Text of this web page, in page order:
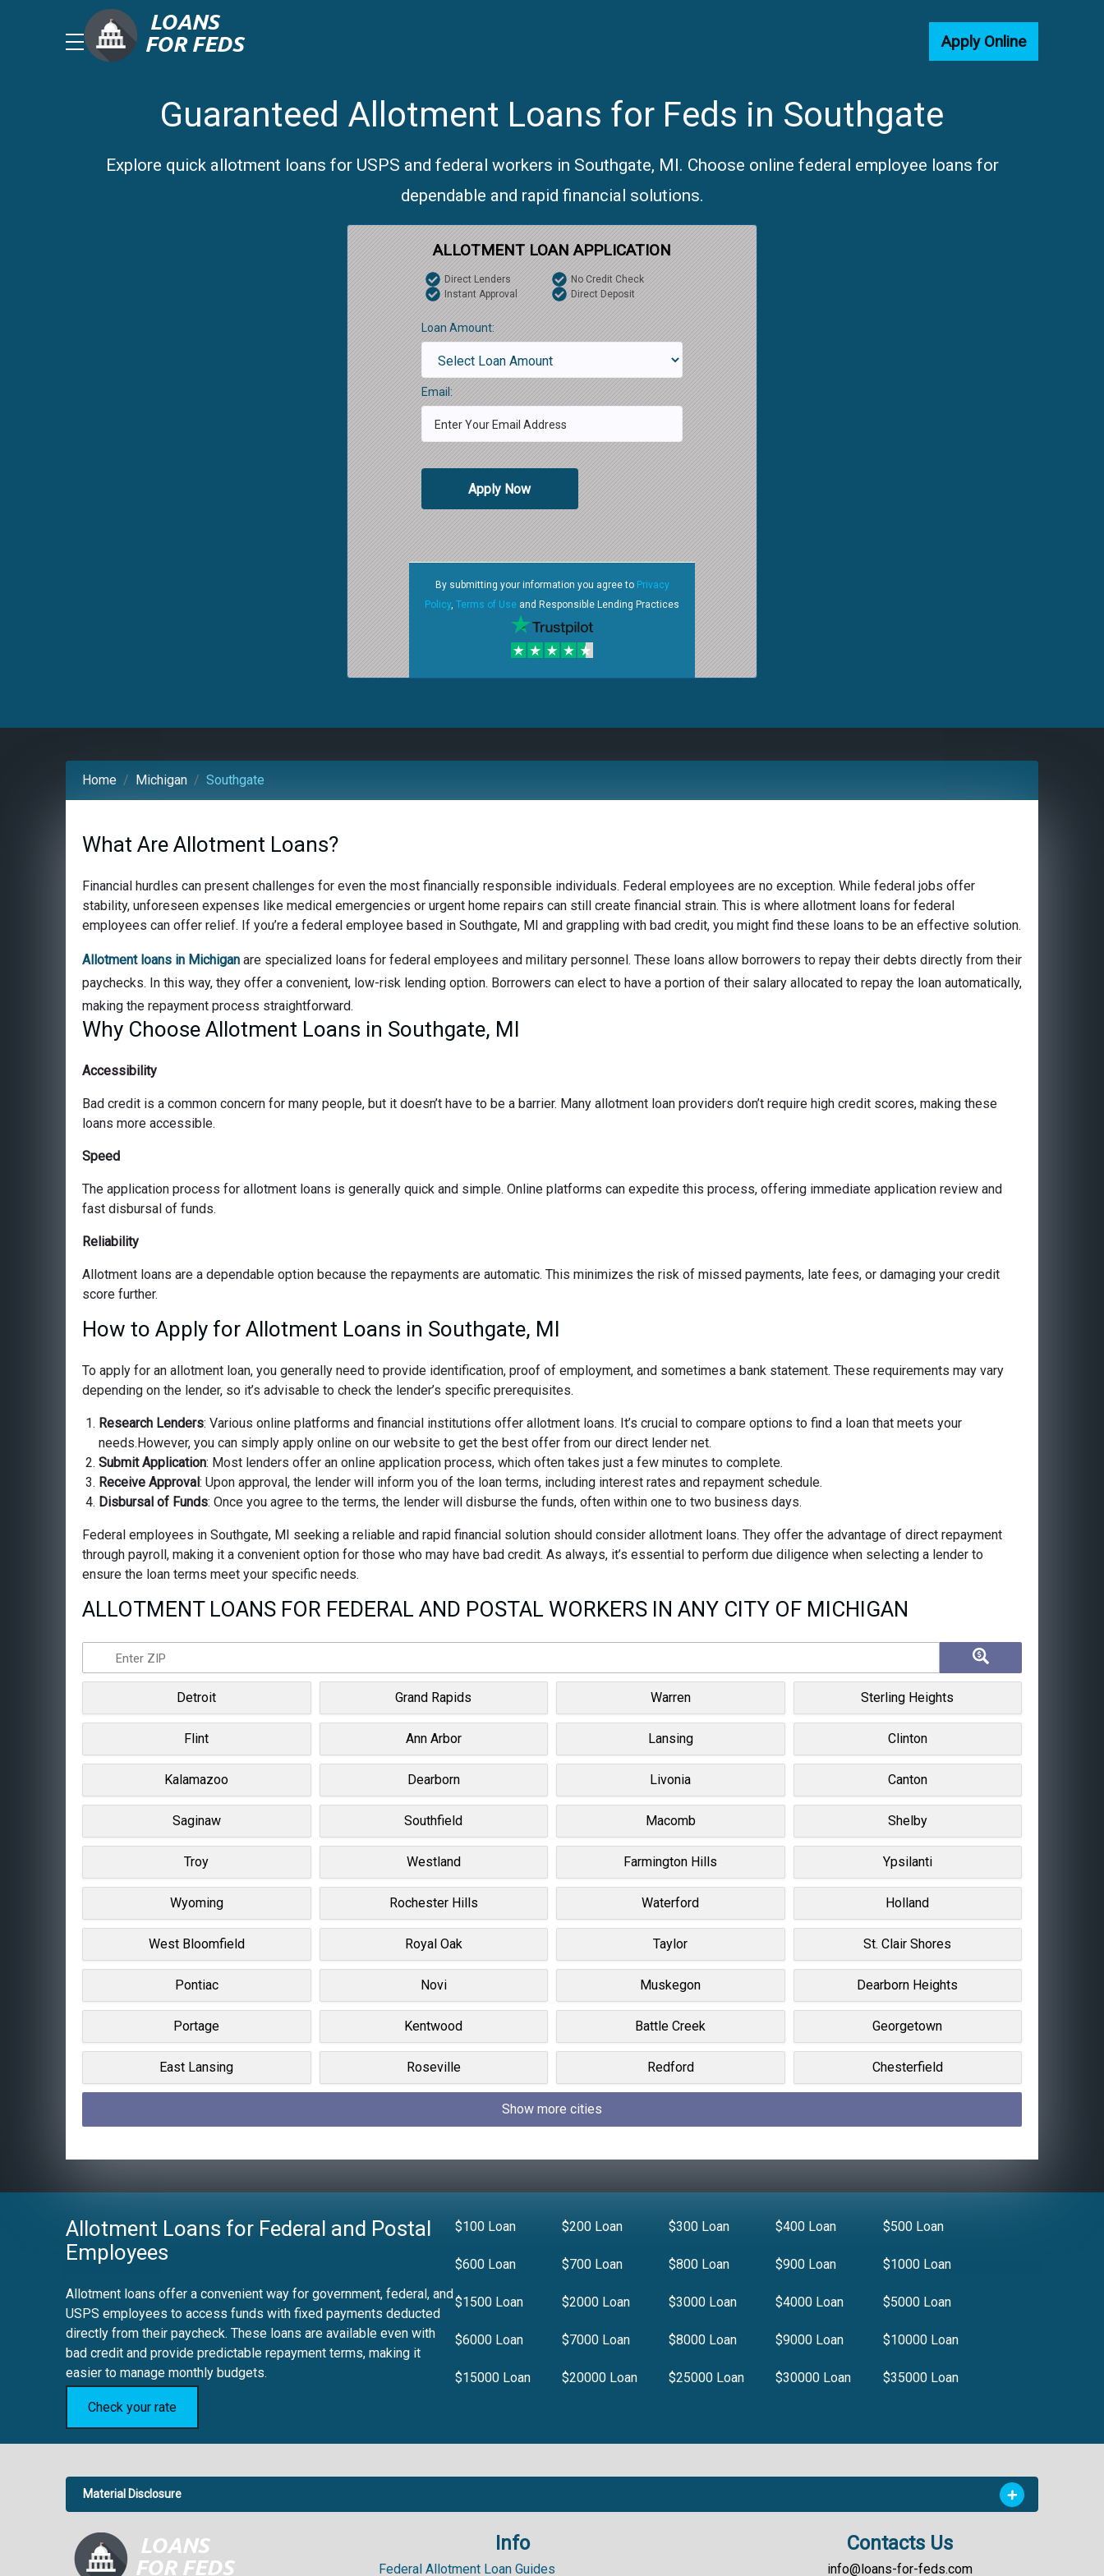
Apply Online
Guaranteed Allotment Loans for Feds in Southgate
Explore quick allotment loans for USPS and federal workers in Southgate, MI. Choose online federal employee loans for
dependable and rapid financial solutions.
ALLOTMENT LOAN APPLICATION
Direct Lenders
No Credit Check
Instant Approval
Direct Deposit
Loan Amount:
Email:
Apply Now
By submitting your information you agree to Privacy
Policy, Terms of Use and Responsible Lending Practices
Home Michigan Southgate
What Are Allotment Loans?
Financial hurdles can present challenges for even the most financially responsible individuals. Federal employees are no exception. While federal jobs offer
stability, unforeseen expenses like medical emergencies or urgent home repairs can still create financial strain. This is where allotment loans for federal
employees can offer relief. If you’re a federal employee based in Southgate, MI and grappling with bad credit, you might find these loans to be an effective solution.
Allotment loans in Michigan are specialized loans for federal employees and military personnel. These loans allow borrowers to repay their debts directly from their
paychecks. In this way, they offer a convenient, low-risk lending option. Borrowers can elect to have a portion of their salary allocated to repay the loan automatically,
making the repayment process straightforward.
Why Choose Allotment Loans in Southgate, MI
Accessibility
Bad credit is a common concern for many people, but it doesn’t have to be a barrier. Many allotment loan providers don’t require high credit scores, making these
loans more accessible.
Speed
The application process for allotment loans is generally quick and simple. Online platforms can expedite this process, offering immediate application review and
fast disbursal of funds.
Reliability
Allotment loans are a dependable option because the repayments are automatic. This minimizes the risk of missed payments, late fees, or damaging your credit
score further.
How to Apply for Allotment Loans in Southgate, MI
To apply for an allotment loan, you generally need to provide identification, proof of employment, and sometimes a bank statement. These requirements may vary
depending on the lender, so it’s advisable to check the lender’s specific prerequisites.
Research Lenders: Various online platforms and financial institutions offer allotment loans. It’s crucial to compare options to find a loan that meets your
needs.However, you can simply apply online on our website to get the best offer from our direct lender net.
Submit Application: Most lenders offer an online application process, which often takes just a few minutes to complete.
Receive Approval: Upon approval, the lender will inform you of the loan terms, including interest rates and repayment schedule.
Disbursal of Funds: Once you agree to the terms, the lender will disburse the funds, often within one to two business days.
Federal employees in Southgate, MI seeking a reliable and rapid financial solution should consider allotment loans. They offer the advantage of direct repayment
through payroll, making it a convenient option for those who may have bad credit. As always, it’s essential to perform due diligence when selecting a lender to
ensure the loan terms meet your specific needs.
ALLOTMENT LOANS FOR FEDERAL AND POSTAL WORKERS IN ANY CITY OF MICHIGAN
Detroit Grand Rapids Warren Sterling Heights
Flint Ann Arbor Lansing Clinton
Kalamazoo Dearborn Livonia Canton
Saginaw Southfield Macomb Shelby
Troy Westland Farmington Hills Ypsilanti
Wyoming Rochester Hills Waterford Holland
West Bloomfield Royal Oak Taylor St. Clair Shores
Pontiac Novi Muskegon Dearborn Heights
Portage Kentwood Battle Creek Georgetown
East Lansing Roseville Redford Chesterfield
Show more cities
Allotment Loans for Federal and Postal
Employees
Allotment loans offer a convenient way for government, federal, and
USPS employees to access funds with fixed payments deducted
directly from their paycheck. These loans are available even with
bad credit and provide predictable repayment terms, making it
easier to manage monthly budgets.
Check your rate
$100 Loan $200 Loan $300 Loan $400 Loan $500 Loan
$600 Loan $700 Loan $800 Loan $900 Loan $1000 Loan
$1500 Loan $2000 Loan $3000 Loan $4000 Loan $5000 Loan
$6000 Loan $7000 Loan $8000 Loan $9000 Loan $10000 Loan
$15000 Loan $20000 Loan $25000 Loan $30000 Loan $35000 Loan
Material Disclosure
6.63%
Info
Federal Allotment Loan Guides
Contacts Us
info@loans-for-feds.com